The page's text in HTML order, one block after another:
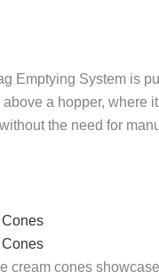
Emptying System is
a hopper,
the need for
cream cones